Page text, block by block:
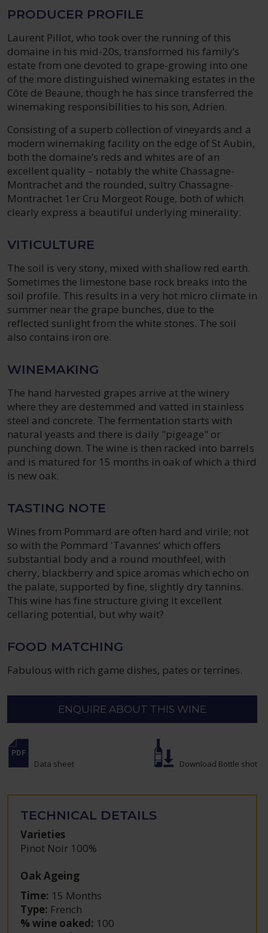
PRODUCER PROFILE
Laurent Pillot, who took over the running of this
domaine in his mid-20s, transformed his family’s
estate from one devoted to grape-growing into one
of the more distinguished winemaking estates in the
Côte de Beaune, though he has since transferred the
winemaking responsibilities to his son, Adrien.
Consisting of a superb collection of vineyards and a
modern winemaking facility on the edge of St Aubin,
both the domaine’s reds and whites are of an
excellent quality – notably the white Chassagne-
Montrachet and the rounded, sultry Chassagne-
Montrachet 1er Cru Morgeot Rouge, both of which
clearly express a beautiful underlying minerality.
VITICULTURE
The soil is very stony, mixed with shallow red earth.
Sometimes the limestone base rock breaks into the
soil profile. This results in a very hot micro climate in
summer near the grape bunches, due to the
reflected sunlight from the white stones. The soil
also contains iron ore.
WINEMAKING
The hand harvested grapes arrive at the winery
where they are destemmed and vatted in stainless
steel and concrete. The fermentation starts with
natural yeasts and there is daily "pigeage" or
punching down. The wine is then racked into barrels
and is matured for 15 months in oak of which a third
is new oak.
TASTING NOTE
Wines from Pommard are often hard and virile; not
so with the Pommard 'Tavannes' which offers
substantial body and a round mouthfeel, with
cherry, blackberry and spice aromas which echo on
the palate, supported by fine, slightly dry tannins.
This wine has fine structure giving it excellent
cellaring potential, but why wait?
FOOD MATCHING
Fabulous with rich game dishes, pates or terrines.
ENQUIRE ABOUT THIS WINE
Data sheet Download Bottle shot
TECHNICAL DETAILS
Varieties
Pinot Noir 100%
Oak Ageing
Time: 15 Months
Type: French
% wine oaked: 100